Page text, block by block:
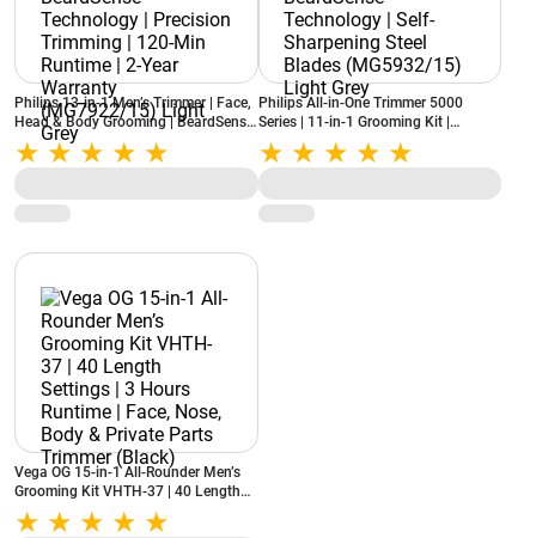
Philips 13-in-1 Men’s Trimmer | Face,
Head & Body Grooming | BeardSense
Technology | Precision Trimming |
120-Min Runtime | 2-Year Warranty
(MG7922/15) Light Grey
Philips All-in-One Trimmer 5000
Series | 11-in-1 Grooming Kit |
BeardSense Technology | Self-
Sharpening Steel Blades
(MG5932/15) Light Grey
Vega OG 15-in-1 All-Rounder Men’s
Grooming Kit VHTH-37 | 40 Length
Settings | 3 Hours Runtime | Face,
Nose, Body & Private Parts Trimmer